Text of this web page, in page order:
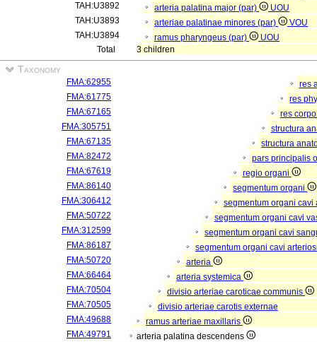
TAH:U3892
arteria palatina major (par)
UOU
TAH:U3893
arteriae palatinae minores (par)
VOU
TAH:U3894
ramus pharyngeus (par)
UOU
Total
3 children
Taxonomy
FMA:62955
res
FMA:61775
res
FMA:67165
res
FMA:305751
structura
FMA:67135
structura
FMA:82472
pars principalis
FMA:67619
regio organi
FMA:86140
segmentum organi
FMA:306412
segmentum organi
FMA:50722
segmentum organi cavi
FMA:312599
segmentum organi cavi
FMA:86187
segmentum organi cavi
FMA:50720
arteria
FMA:66464
arteria systemica
FMA:70504
divisio arteriae caroticae communis
FMA:70505
divisio arteriae carotis externae
FMA:49688
ramus arteriae maxillaris
FMA:49791
arteria palatina descendens